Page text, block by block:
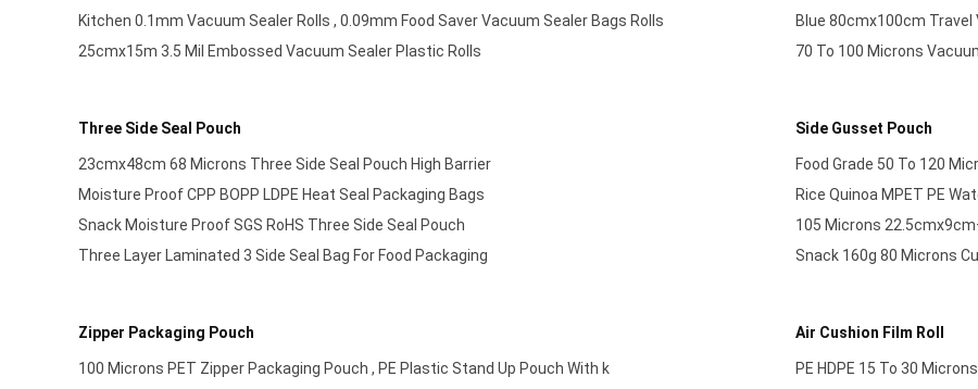
Kitchen 0.1mm Vacuum Sealer Rolls , 0.09mm Food Saver Vacuum Sealer Bags Rolls
25cmx15m 3.5 Mil Embossed Vacuum Sealer Plastic Rolls
Blue 80cmx100cm
70 To 100 Microns
Three Side Seal Pouch
23cmx48cm 68 Microns Three Side Seal Pouch High Barrier
Moisture Proof CPP BOPP LDPE Heat Seal Packaging Bags
Snack Moisture Proof SGS RoHS Three Side Seal Pouch
Three Layer Laminated 3 Side Seal Bag For Food Packaging
Side Gusset Pouch
Food Grade 50 To 120
Rice Quinoa MPET PE
105 Microns
Snack 160g 80 Microns
Zipper Packaging Pouch
100 Microns PET Zipper Packaging Pouch , PE Plastic Stand Up Pouch With k
Air Cushion Film Roll
PE HDPE 15 To 30